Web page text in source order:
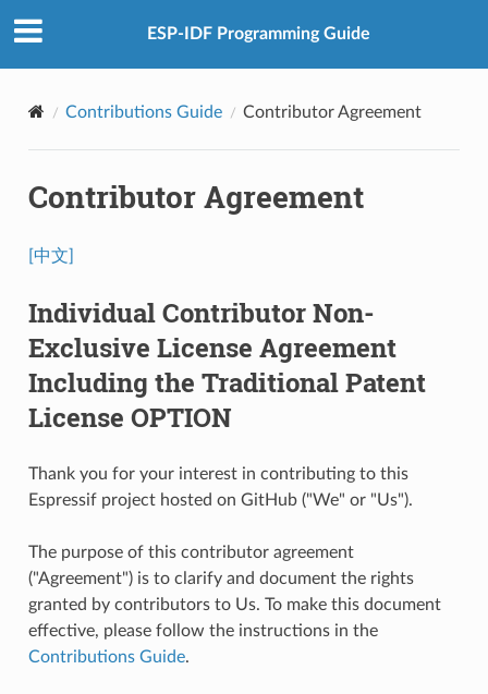
ESP-IDF Programming Guide
Contributions Guide Contributor Agreement
Contributor Agreement
[中文]
Individual Contributor Non-
Exclusive License Agreement
Including the Traditional Patent
License OPTION
Thank you for your interest in contributing to this
Espressif project hosted on GitHub ("We" or "Us").
The purpose of this contributor agreement
("Agreement") is to clarify and document the rights
granted by contributors to Us. To make this document
effective, please follow the instructions in the
Contributions Guide.